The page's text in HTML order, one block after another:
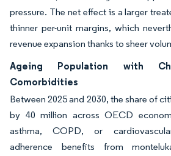
pressure. The net effect is a larger
thinner per-unit margins, which
revenue expansion thanks to sheer
Ageing Population with
Comorbidities
Between 2025 and 2030, the share of
by 40 million across OECD
asthma, COPD, or
adherence benefits from